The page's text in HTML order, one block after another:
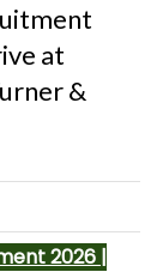
at
&
2026 |